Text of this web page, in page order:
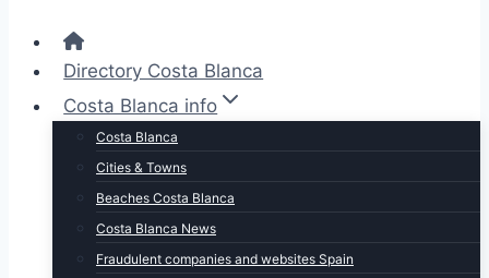
Directory Costa Blanca
Costa Blanca info
Costa Blanca
Cities & Towns
Beaches Costa Blanca
Costa Blanca News
Fraudulent companies and websites Spain